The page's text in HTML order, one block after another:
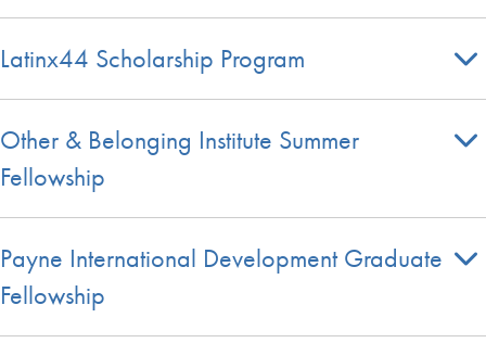
Latinx44 Scholarship Program
Other & Belonging Institute Summer
Fellowship
Payne International Development Graduate
Fellowship